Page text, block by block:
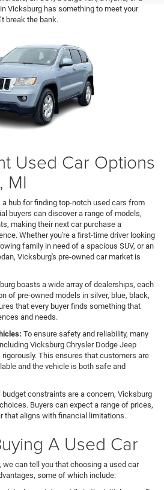
Vicksburg has something to meet your
break the bank.
Used Car Options
MI
hub for finding top-notch used cars from
buyers can discover a range of models,
making their next car purchase a
Whether you're a first-time driver looking
family in need of a spacious SUV, or an
Vicksburg's pre-owned car market is
boasts a wide array of dealerships, each
of pre-owned models in silver, blue, black,
that every buyer finds something that
and needs.
To ensure safety and reliability, many
Vicksburg Chrysler Dodge Jeep
This ensures that customers are
and the vehicle is both safe and
budget constraints are a concern, Vicksburg
Buyers can expect a range of prices,
that aligns with financial limitations.
A Used Car
we can tell you that choosing a used car
some of which include: